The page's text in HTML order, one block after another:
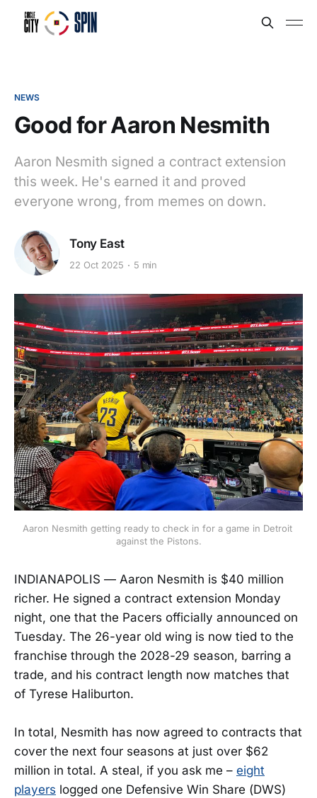
NEWS
Good for Aaron Nesmith
Aaron Nesmith signed a contract extension
this week. He's earned it and proved
everyone wrong, from memes on down.
Tony East
22 Oct 2025 5 min
Aaron Nesmith getting ready to check in for a game in Detroit
against the Pistons.
INDIANAPOLIS — Aaron Nesmith is $40 million
richer. He signed a contract extension Monday
night, one that the Pacers officially announced on
Tuesday. The 26-year old wing is now tied to the
franchise through the 2028-29 season, barring a
trade, and his contract length now matches that
of Tyrese Haliburton.
In total, Nesmith has now agreed to contracts that
cover the next four seasons at just over $62
million in total. A steal, if you ask me – eight
players logged one Defensive Win Share (DWS)